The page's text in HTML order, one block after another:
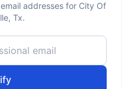
addresses for City Of
Tx.